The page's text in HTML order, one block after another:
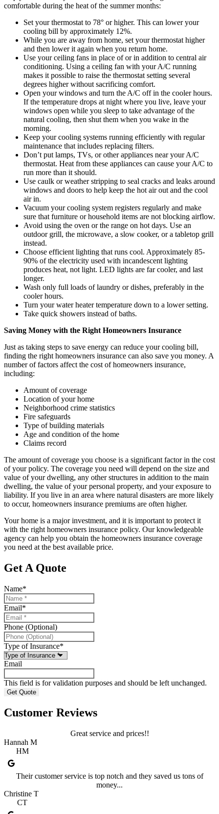
comfortable during the heat of the summer months:
Set your thermostat to 78° or higher. This can lower your
cooling bill by approximately 12%.
While you are away from home, set your thermostat higher
and then lower it again when you return home.
Use your ceiling fans in place of or in addition to central air
conditioning. Using a ceiling fan with your A/C running
makes it possible to raise the thermostat setting several
degrees higher without sacrificing comfort.
Open your windows and turn the A/C off in the cooler hours.
If the temperature drops at night where you live, leave your
windows open while you sleep to take advantage of the
natural cooling, then shut them when you wake in the
morning.
Keep your cooling systems running efficiently with regular
maintenance that includes replacing filters.
Don’t put lamps, TVs, or other appliances near your A/C
thermostat. Heat from these appliances can cause your A/C to
run more than it should.
Use caulk or weather stripping to seal cracks and leaks around
windows and doors to help keep the hot air out and the cool
air in.
Vacuum your cooling system registers regularly and make
sure that furniture or household items are not blocking airflow.
Avoid using the oven or the range on hot days. Use an
outdoor grill, the microwave, a slow cooker, or a tabletop grill
instead.
Choose efficient lighting that runs cool. Approximately 85-
90% of the electricity used with incandescent lighting
produces heat, not light. LED lights are far cooler, and last
longer.
Wash only full loads of laundry or dishes, preferably in the
cooler hours.
Turn your water heater temperature down to a lower setting.
Take quick showers instead of baths.
Saving Money with the Right Homeowners Insurance
Just as taking steps to save energy can reduce your cooling bill,
finding the right homeowners insurance can also save you money. A
number of factors affect the cost of homeowners insurance,
including:
Amount of coverage
Location of your home
Neighborhood crime statistics
Fire safeguards
Type of building materials
Age and condition of the home
Claims record
The amount of coverage you choose is a significant factor in the cost
of your policy. The coverage you need will depend on the size and
value of your dwelling, any other structures in addition to the main
dwelling, the value of your personal property, and your exposure to
liability. If you live in an area where natural disasters are more likely
to occur, homeowners insurance premiums are often higher.
Your home is a major investment, and it is important to protect it
with the right homeowners insurance policy. Our knowledgeable
agency can help you obtain the homeowners insurance coverage
you need at the best available price.
Get A Quote
Name*
Email*
Phone (Optional)
Type of Insurance*
Email
This field is for validation purposes and should be left unchanged.
Customer Reviews
Great service and prices!!
Hannah M
HM
Their customer service is top notch and they saved us tons of
money...
Christine T
CT